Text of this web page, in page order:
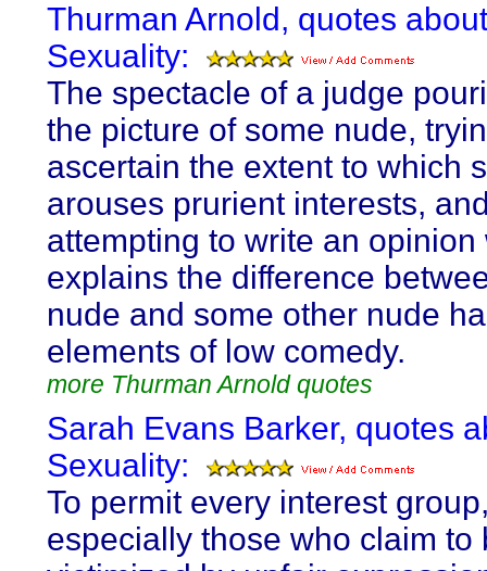
Thurman Arnold, quotes about
Sexuality:
The spectacle of a judge
the picture of some nude,
ascertain the extent to which
arouses prurient interests,
attempting to write an opinion
explains the difference
nude and some other nude
elements of low comedy.
more Thurman Arnold quotes
Sarah Evans Barker, quotes
Sexuality:
To permit every interest
especially those who claim to